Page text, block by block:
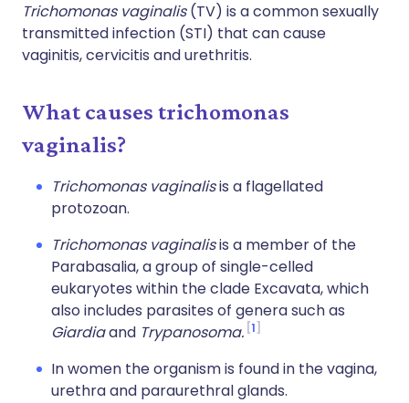
Trichomonas vaginalis(TV) is a common sexually
transmitted infection (STI) that can cause
vaginitis, cervicitis and urethritis.
What causes trichomonas
vaginalis?
Trichomonas vaginalisis a flagellated
protozoan.
Trichomonas vaginalisis a member of the
Parabasalia, a group of single-celled
eukaryotes within the clade Excavata, which
also includes parasites of genera such as
Giardiaand Trypanosoma. 1
In women the organism is found in the vagina,
urethra and paraurethral glands.